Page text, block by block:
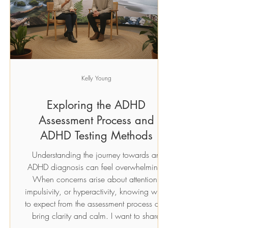
Add to Cart
Exploring the ADHD
Assessment Process and
ADHD Testing Methods
Understanding the journey towards an
ADHD diagnosis can feel overwhelming.
When concerns arise about attention,
impulsivity, or hyperactivity, knowing what
to expect from the assessment process can
bring clarity and calm. I want to share
Kelly Young